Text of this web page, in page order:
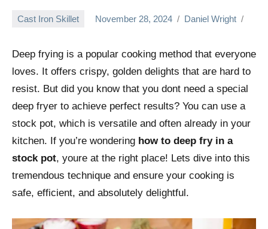
Cast Iron Skillet November 28, 2024 Daniel Wright
Deep frying is a popular cooking method that everyone
loves. It offers crispy, golden delights that are hard to
resist. But did you know that you dont need a special
deep fryer to achieve perfect results? You can use a
stock pot, which is versatile and often already in your
kitchen. If you’re wondering how to deep fry in a
stock pot, youre at the right place! Lets dive into this
tremendous technique and ensure your cooking is
safe, efficient, and absolutely delightful.